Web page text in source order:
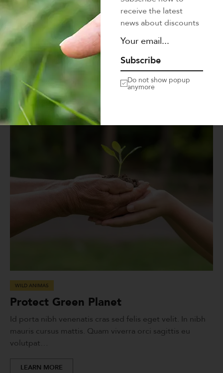
eget gravida. At erat pellentesque adipiscing commodo
elit at. Sit amet luctus venenatis…
LEARN MORE
WILD ANIMAS
Protect Green Planet
Id porta nibh venenatis cras sed felis eget velit. In nibh
mauris cursus mattis. Quam viverra orci sagittis eu
volutpat…
LEARN MORE
receive the latest
news about discounts
Subscribe
Do not show popup
anymore